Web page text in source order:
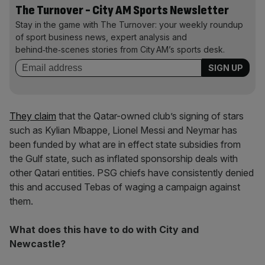
The Turnover - City AM Sports Newsletter
Stay in the game with The Turnover: your weekly roundup
of sport business news, expert analysis and
behind‑the‑scenes stories from City AM’s sports desk.
They claim that the Qatar-owned club’s signing of stars
such as Kylian Mbappe, Lionel Messi and Neymar has
been funded by what are in effect state subsidies from
the Gulf state, such as inflated sponsorship deals with
other Qatari entities. PSG chiefs have consistently denied
this and accused Tebas of waging a campaign against
them.
What does this have to do with City and
Newcastle?